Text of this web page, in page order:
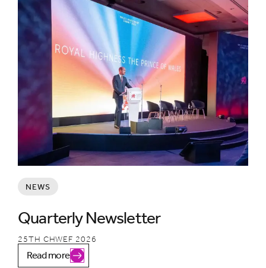
NEWS
Quarterly Newsletter
25TH CHWEF 2026
Read more